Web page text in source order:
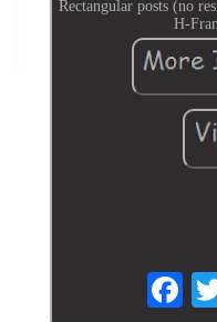
Rectangular posts (no
H-